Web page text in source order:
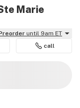
Marie
Preorder until 9am ET
call